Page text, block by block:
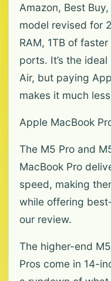
Amazon, Best
model revised for
RAM, 1TB of
ports. It’s the
Air, but paying
makes it much
Apple MacBook
The M5 Pro and
MacBook Pro
speed, making
while offering
our review.
The higher-end
Pros come in 14-